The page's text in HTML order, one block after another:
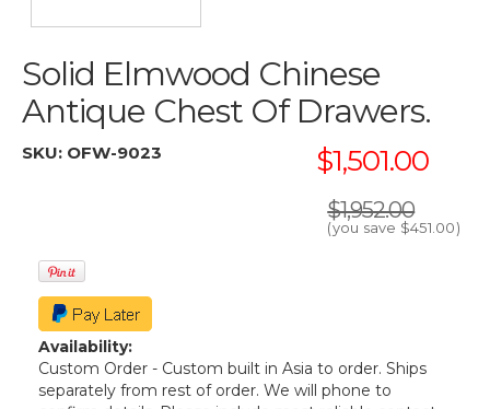
Solid Elmwood Chinese
Antique Chest Of Drawers.
SKU: OFW-9023 $1,501.00
$1,952.00
(you save $451.00)
Availability:
Custom Order - Custom built in Asia to order. Ships
separately from rest of order. We will phone to